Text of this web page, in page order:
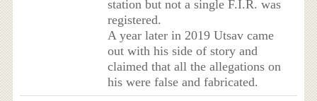
station but not a single F.I.R. was
registered.
A year later in 2019 Utsav came
out with his side of story and
claimed that all the allegations on
his were false and fabricated.